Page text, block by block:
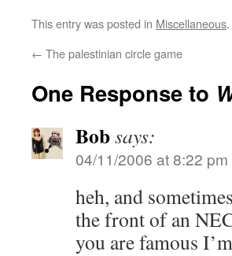
This entry was posted in Miscellaneous
← The palestinian circle game
One Response to
Bobsays:
04/11/2006 at 8:22 pm
heh, and
the front of an
you are famous